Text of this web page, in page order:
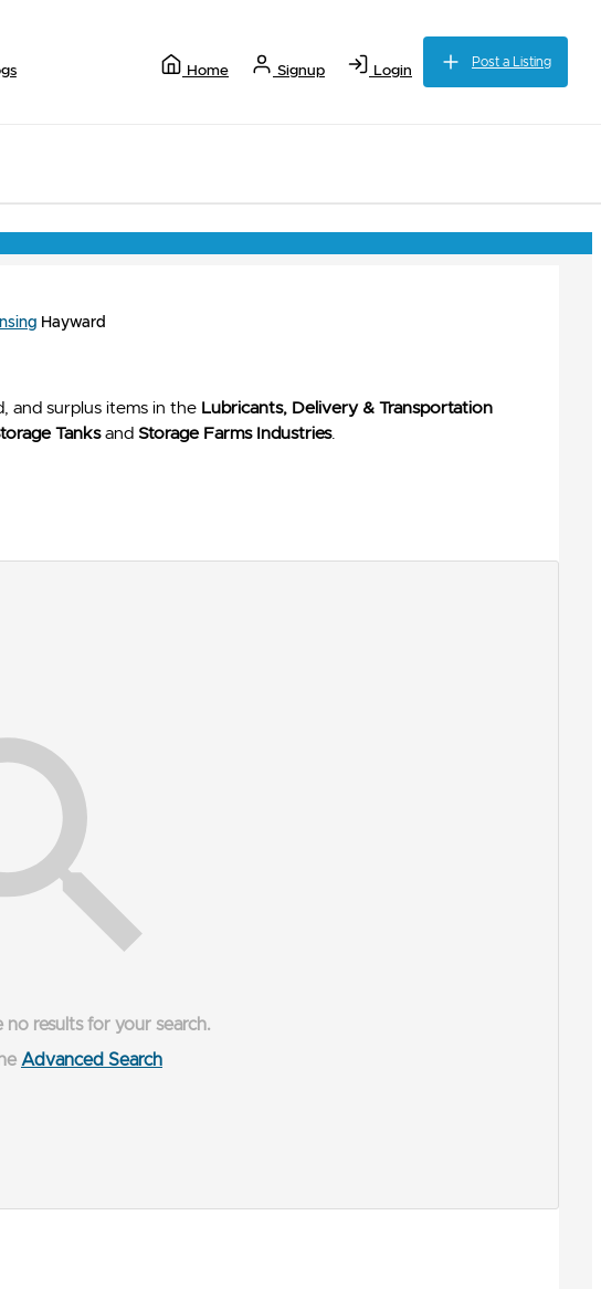
Home Signup Login
Post a Listing
Hayward
and surplus items in the Lubricants, Delivery & Transportation
Tanksand Storage Farms Industries.
no results for your search.
Advanced Search